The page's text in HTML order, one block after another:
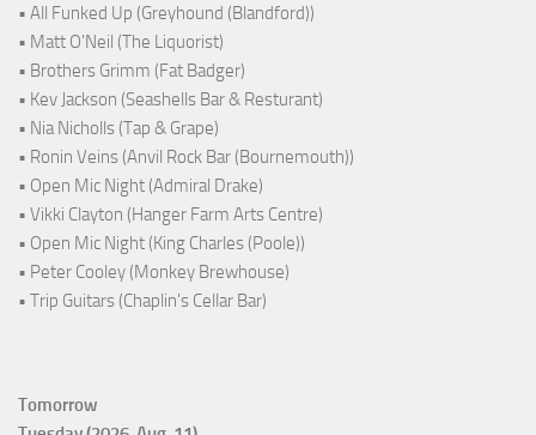
• All Funked Up (Greyhound (Blandford))
• Matt O'Neil (The Liquorist)
• Brothers Grimm (Fat Badger)
• Kev Jackson (Seashells Bar & Resturant)
• Nia Nicholls (Tap & Grape)
• Ronin Veins (Anvil Rock Bar (Bournemouth))
• Open Mic Night (Admiral Drake)
• Vikki Clayton (Hanger Farm Arts Centre)
• Open Mic Night (King Charles (Poole))
• Peter Cooley (Monkey Brewhouse)
• Trip Guitars (Chaplin's Cellar Bar)
Tomorrow